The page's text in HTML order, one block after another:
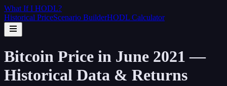
What If I HODL?
Historical PriceScenario BuilderHODL Calculator
Bitcoin Price in June 2021 —
Historical Data & Returns